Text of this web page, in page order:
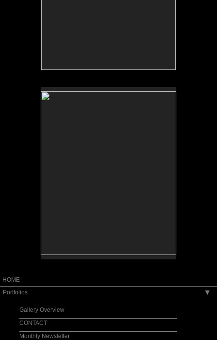
HOME
Portfolios
▶
Gallery Overview
CONTACT
Monthly Newsletter